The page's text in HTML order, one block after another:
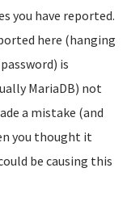
you have reported.
here (hanging
is
MariaDB) not
a mistake (and
you thought it
be causing this